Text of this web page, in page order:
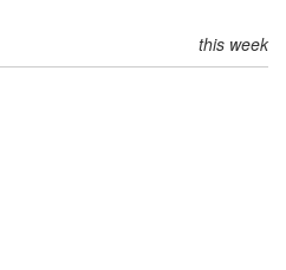
this week